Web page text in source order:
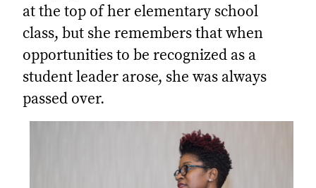
at the top of her elementary school
class, but she remembers that when
opportunities to be recognized as a
student leader arose, she was always
passed over.